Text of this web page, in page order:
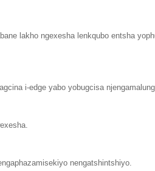
lakho ngexesha lenkqubo entsha
i-edge yabo yobugcisa
nengatshintshiyo.